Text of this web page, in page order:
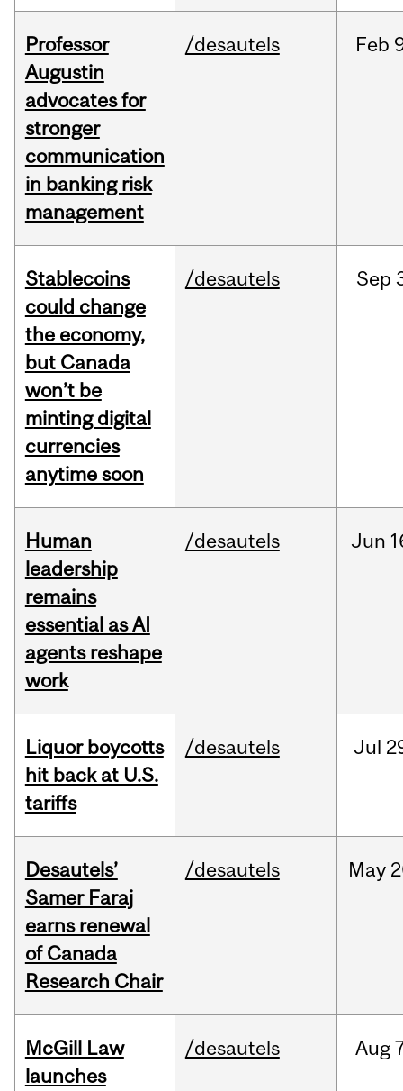
Professor
Augustin
advocates for
stronger
communication
in banking risk
management
/desautels Feb
Stablecoins
could change
the economy,
but Canada
won’t be
minting digital
currencies
anytime soon
/desautels Sep
Human
leadership
remains
essential as AI
agents reshape
work
/desautels Jun
Liquor boycotts
hit back at U.S.
tariffs
/desautels Jul
Desautels’
Samer Faraj
earns renewal
of Canada
Research Chair
/desautels May
McGill Law
launches
/desautels Aug